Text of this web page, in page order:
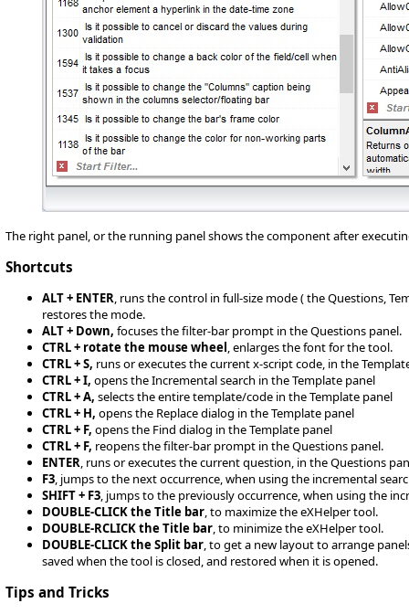
The right panel, or the running panel shows the component after
Shortcuts
ALT + ENTER, runs the control in full-size mode ( the Questions,
restores the mode.
ALT + Down, focuses the filter-bar prompt in the Questions panel.
CTRL + rotate the mouse wheel, enlarges the font for the tool.
CTRL + S, runs or executes the current x-script code, in the
CTRL + I, opens the Incremental search in the Template panel
CTRL + A, selects the entire template/code in the Template panel
CTRL + H, opens the Replace dialog in the Template panel
CTRL + F, opens the Find dialog in the Template panel
CTRL + F, reopens the filter-bar prompt in the Questions panel.
ENTER, runs or executes the current question, in the Questions
F3, jumps to the next occurrence, when using the incremental
SHIFT + F3, jumps to the previously occurrence, when using the
DOUBLE-CLICK the Title bar, to maximize the eXHelper tool.
DOUBLE-RCLICK the Title bar, to minimize the eXHelper tool.
DOUBLE-CLICK the Split bar, to get a new layout to arrange
saved when the tool is closed, and restored when it is opened.
Tips and Tricks